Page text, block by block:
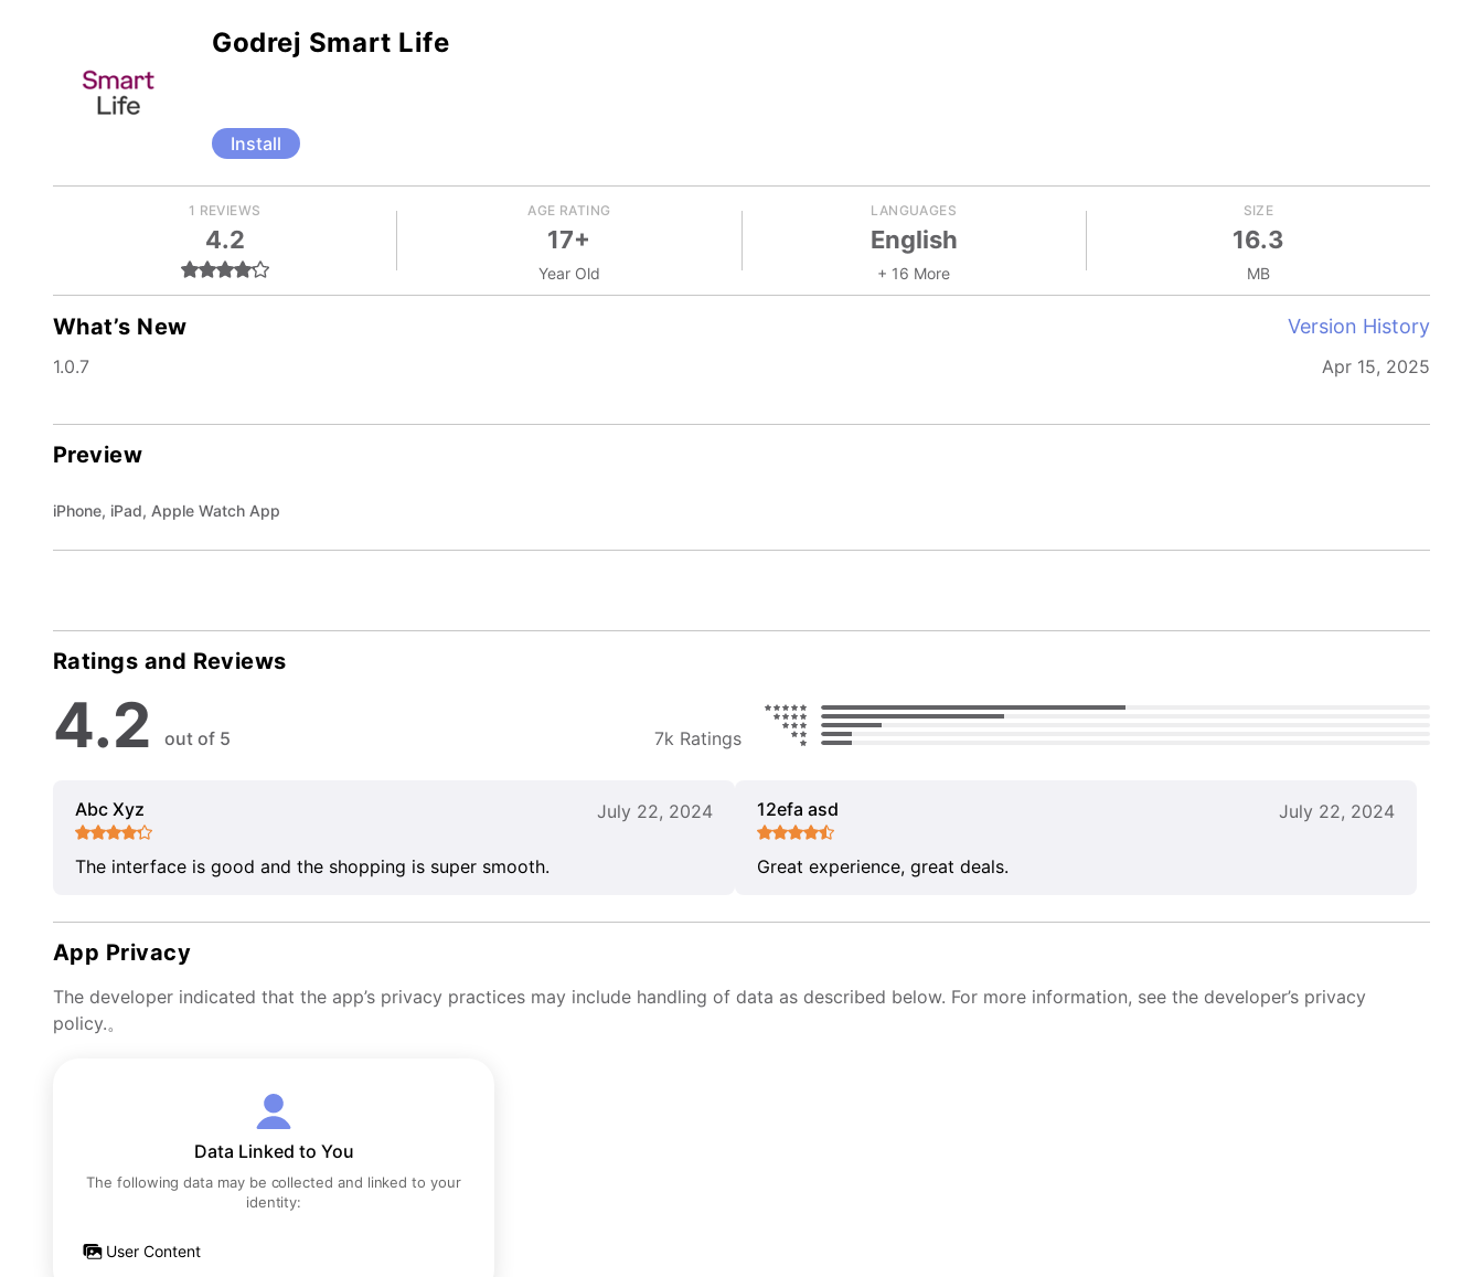
Godrej Smart Life
Install
1 REVIEWS
4.2
AGE RATING
17+
Year Old
LANGUAGES
English
+ 16 More
SIZE
16.3
MB
What’s New Version History
1.0.7 Apr 15, 2025
Preview
iPhone, iPad, Apple Watch App
Ratings and Reviews
4.2 out of 5 7k Ratings
Abc Xyz July 22, 2024
The interface is good and the shopping is super smooth.
12efa asd July 22, 2024
Great experience, great deals.
App Privacy
The developer indicated that the app’s privacy practices may include handling of data as described below. For more information, see the developer’s privacy
policy.。
Data Linked to You
The following data may be collected and linked to your
identity:
User Content